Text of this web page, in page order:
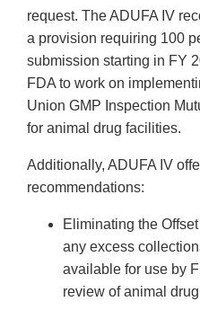
request. The ADUFA IV
a provision requiring 100
submission starting in FY
FDA to work on
Union GMP Inspection
for animal drug facilities.
Additionally, ADUFA IV
recommendations:
Eliminating the
any excess
available for use by
review of animal